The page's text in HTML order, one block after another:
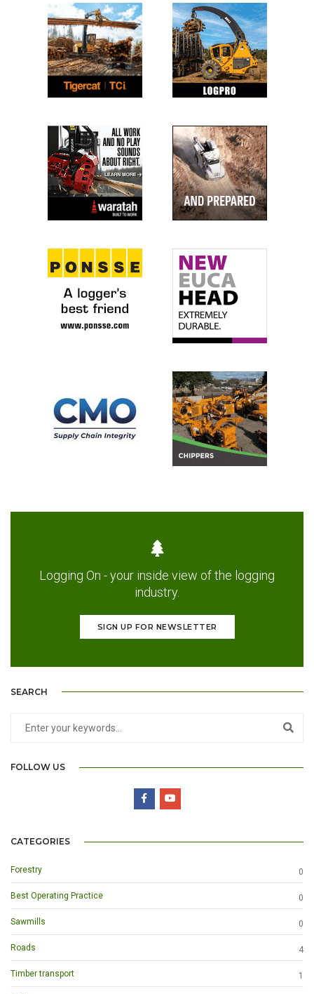
Logging On - your inside view of the logging
industry.
SIGN UP FOR NEWSLETTER
SEARCH
FOLLOW US
CATEGORIES
Forestry 0
Best Operating Practice 0
Sawmills 0
Roads 4
Timber transport 1